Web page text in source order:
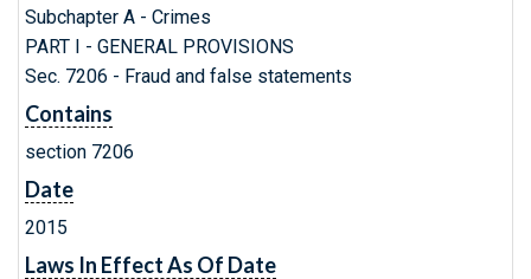
Subchapter A - Crimes
PART I - GENERAL PROVISIONS
Sec. 7206 - Fraud and false statements
Contains
section 7206
Date
2015
Laws In Effect As Of Date